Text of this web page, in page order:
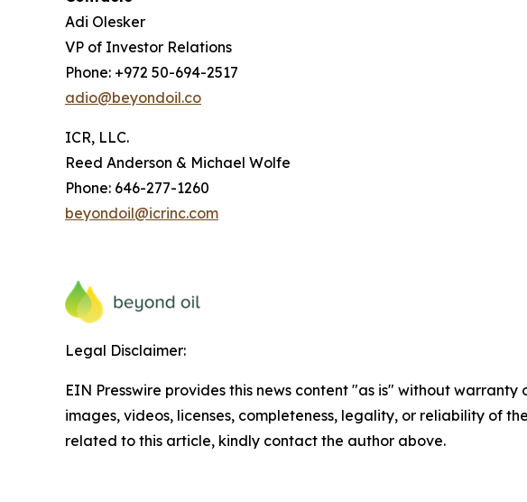
Adi Olesker
VP of Investor Relations
Phone: +972 50-694-2517
adio@beyondoil.co
ICR, LLC.
Reed Anderson & Michael Wolfe
Phone: 646-277-1260
beyondoil@icrinc.com
Legal Disclaimer:
EIN Presswire provides this news content "as is" without
images, videos, licenses, completeness, legality, or reliability of
related to this article, kindly contact the author above.